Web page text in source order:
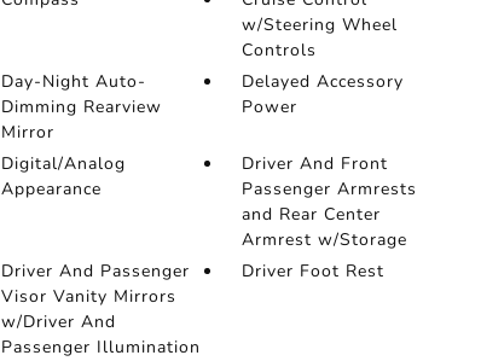
w/Steering Wheel
Controls
Day-Night Auto-
Dimming Rearview
Mirror
Delayed Accessory
Power
Digital/Analog
Appearance
Driver And Front
Passenger Armrests
and Rear Center
Armrest w/Storage
Driver And Passenger
Visor Vanity Mirrors
w/Driver And
Passenger Illumination
Driver Foot Rest